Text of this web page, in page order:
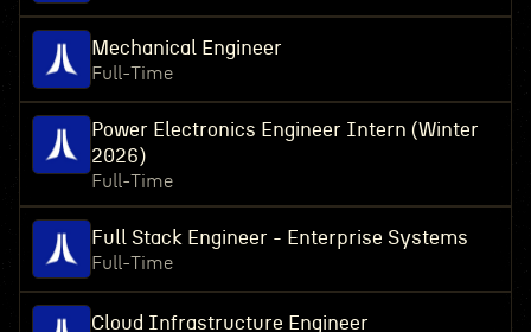
Mechanical Engineer
Full-Time
Power Electronics Engineer Intern (Winter
2026)
Full-Time
Full Stack Engineer - Enterprise Systems
Full-Time
Cloud Infrastructure Engineer